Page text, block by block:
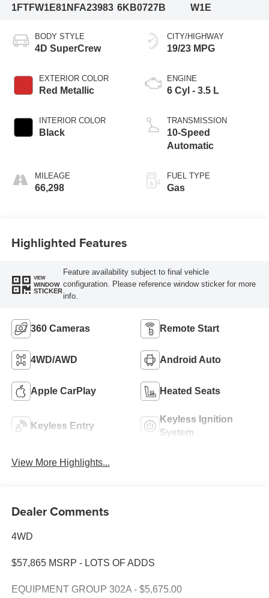
1FTFW1E81NFA23983 6KB0727B
W1E
BODY STYLE
4D SuperCrew
EXTERIOR COLOR
Red Metallic
INTERIOR COLOR
Black
MILEAGE
66,298
CITY/HIGHWAY
19/23 MPG
ENGINE
6 Cyl - 3.5 L
TRANSMISSION
10-Speed
Automatic
FUEL TYPE
Gas
Highlighted Features
VIEW
WINDOW
STICKER
Feature availability subject to final vehicle
configuration. Please reference window sticker for more
info.
360 Cameras Remote Start
4WD/AWD Android Auto
Apple CarPlay Heated Seats
Keyless Entry
Keyless Ignition
System
View More Highlights...
Dealer Comments
4WD
$57,865 MSRP - LOTS OF ADDS
EQUIPMENT GROUP 302A - $5,675.00